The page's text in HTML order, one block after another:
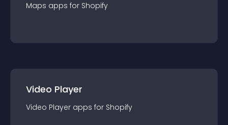
Maps apps for Shopify
Video Player
Video Player apps for Shopify